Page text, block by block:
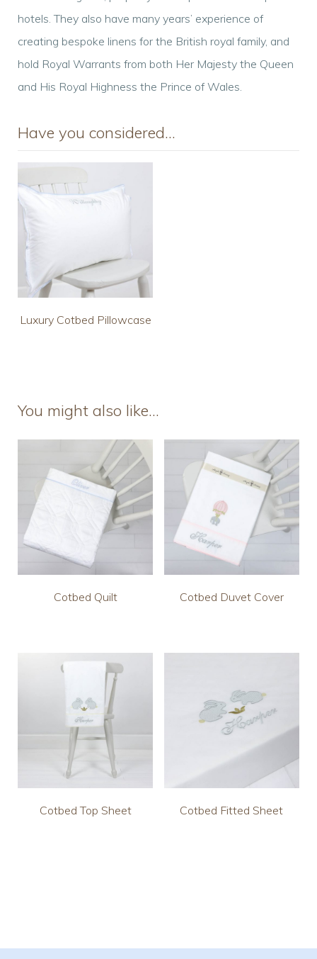
hotels. They also have many years’ experience of
creating bespoke linens for the British royal family, and
hold Royal Warrants from both Her Majesty the Queen
and His Royal Highness the Prince of Wales.
Have you considered…
Luxury Cotbed Pillowcase
You might also like…
Cotbed Quilt Cotbed Duvet Cover
Cotbed Top Sheet Cotbed Fitted Sheet